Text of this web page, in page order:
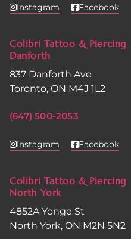
Instagram Facebook
Colibri Tattoo & Piercing
Danforth
837 Danforth Ave
Toronto, ON M4J 1L2
(647) 500-2053
Instagram Facebook
Colibri Tattoo & Piercing
North York
4852A Yonge St
North York, ON M2N 5N2